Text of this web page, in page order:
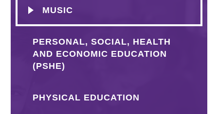
MUSIC
PERSONAL, SOCIAL, HEALTH
AND ECONOMIC EDUCATION
(PSHE)
PHYSICAL EDUCATION